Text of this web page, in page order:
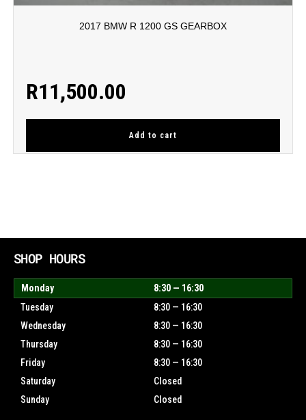
2017 BMW R 1200 GS GEARBOX
R11,500.00
Add to cart
SHOP HOURS
Monday
8:30 — 16:30
Tuesday
8:30 — 16:30
Wednesday
8:30 — 16:30
Thursday
8:30 — 16:30
Friday
8:30 — 16:30
Saturday
Closed
Sunday
Closed